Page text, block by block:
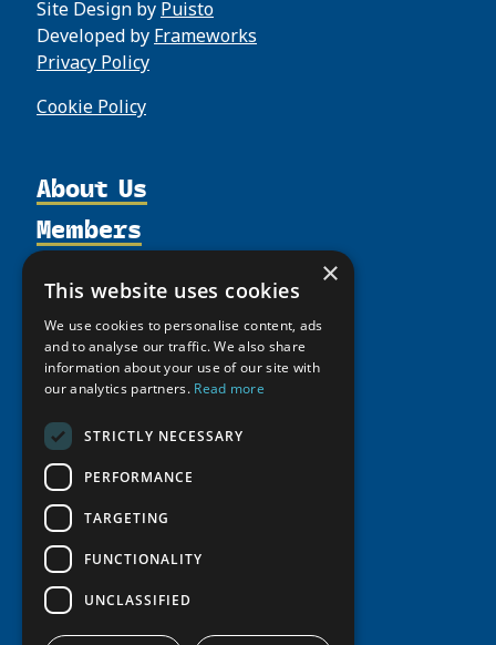
Site Design by Puisto
Developed by Frameworks
Privacy Policy
Cookie Policy
About Us
Organization
Supporters
Shared Voices Magazine
Calendar
History
Meetings
Video Messages
Members
Join
Participate
Promote
Member Guide
north2north
Chairs
Seminars
Tipping Point Actions
Awards & Grants
Resources
Publications
Funding Calls
Arctic Learning Resources
Circumpolar Studies Course Materials
News
Giving Portal
×
This website uses cookies
We use cookies to personalise content, ads
and to analyse our traffic. We also share
information about your use of our site with
our analytics partners. Read more
STRICTLY NECESSARY
PERFORMANCE
TARGETING
FUNCTIONALITY
UNCLASSIFIED